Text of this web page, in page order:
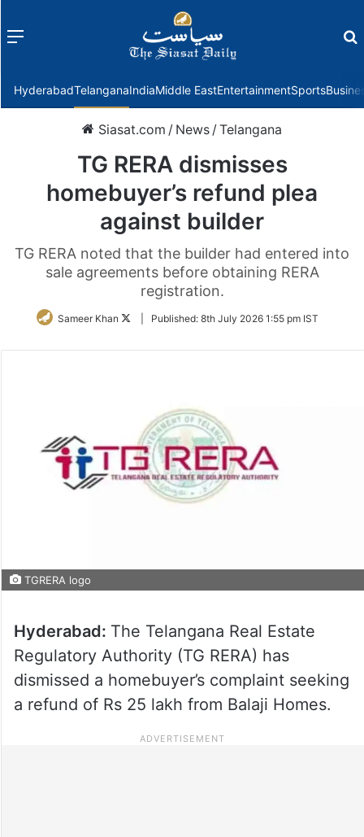
Menu
HyderabadTelanganaIndiaMiddle EastEntertainmentSports
Siasat.com / News /Telangana
TG RERA dismisses
homebuyer’s refund plea
against builder
TG RERA noted that the builder had entered into
sale agreements before obtaining RERA
registration.
Sameer Khan
FollowPublished: 8th July 2026 1:55 pm IST
TGRERA logo
Hyderabad: The Telangana Real Estate
Regulatory Authority (TG RERA) has
dismissed a homebuyer’s complaint seeking
a refund of Rs 25 lakh from Balaji Homes.